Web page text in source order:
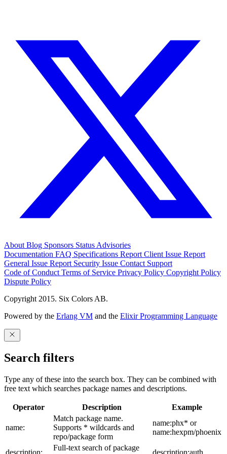
About Blog Sponsors Status Advisories
Documentation FAQ Specifications Report Client Issue Report
General Issue Report Security Issue Contact Support
Code of Conduct Terms of Service Privacy Policy Copyright Policy
Dispute Policy
Copyright 2015. Six Colors AB.
Powered by the Erlang VM and the Elixir Programming Language
Search filters
Type any of these into the search box. They can be combined with
free text which searches package names and descriptions.
Operator Description Example
name:
Match package name.
Supports * wildcards and
repo/package form
name:phx* or
name:hexpm/phoenix
Full-text search of package